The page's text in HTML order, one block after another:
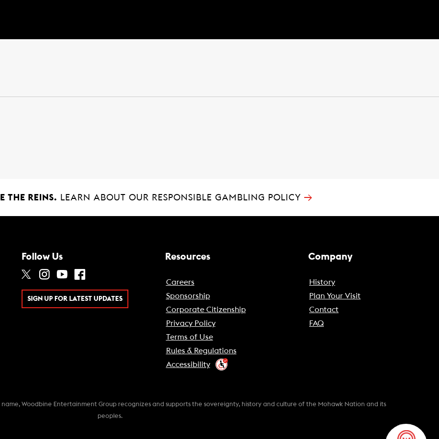
THE REINS. LEARN ABOUT OUR RESPONSIBLE GAMBLING POLICY →
Follow Us
SIGN UP FOR LATEST UPDATES
Resources
Careers
Sponsorship
Corporate Citizenship
Privacy Policy
Terms of Use
Rules & Regulations
Accessibility
Company
History
Plan Your Visit
Contact
FAQ
Woodbine Entertainment Group recognizes and supports the sovereignty, history and culture of the Mohawk Nation and its
peoples.